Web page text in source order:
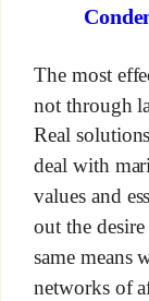
The most
not through
Real
deal with
values and
out the
same means
networks of